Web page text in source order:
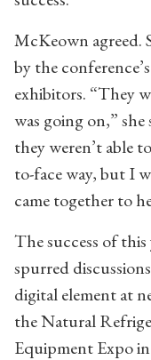
McKeown agreed.
by the
exhibitors. “They
was going on,”
they weren’t able
to-face way, but I
came together to
The success of this
spurred
digital element at
the Natural
Equipment Expo